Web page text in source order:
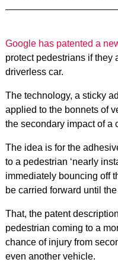
Google has patented a
protect pedestrians if they
driverless car.
The technology, a sticky
applied to the bonnets of
the secondary impact of a
The idea is for the
to a pedestrian ‘nearly
immediately bouncing off
be carried forward until
That, the patent
pedestrian coming to a
chance of injury from
even another vehicle.